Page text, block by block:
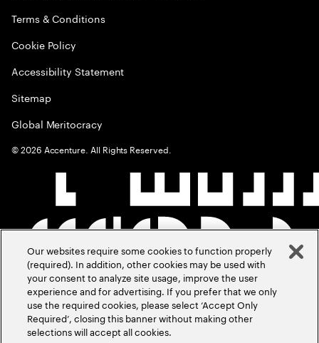
Terms & Conditions
Cookie Policy
Accessibility Statement
Sitemap
Global Meritocracy
©2026 Accenture. All Rights Reserved.
Our websites require some cookies to function properly
(required). In addition, other cookies may be used with
your consent to analyze site usage, improve the user
experience and for advertising. If you prefer that we only
use the required cookies, please select ‘Accept Only
Required’, closing this banner without making other
selections will accept all cookies.